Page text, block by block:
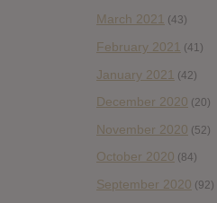
March 2021 (43)
February 2021 (41)
January 2021 (42)
December 2020 (20)
November 2020 (52)
October 2020 (84)
September 2020 (92)